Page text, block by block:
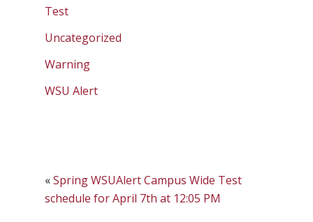
Test
Uncategorized
Warning
WSU Alert
«Spring WSUAlert Campus Wide Test
schedule for April 7th at 12:05 PM